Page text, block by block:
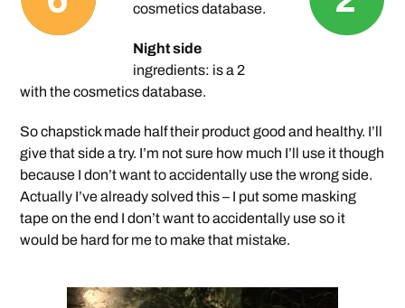
cosmetics database.
Night side
ingredients: is a 2
with the cosmetics database.
So chapstick made half their product good and healthy. I’ll
give that side a try. I’m not sure how much I’ll use it though
because I don’t want to accidentally use the wrong side.
Actually I’ve already solved this – I put some masking
tape on the end I don’t want to accidentally use so it
would be hard for me to make that mistake.